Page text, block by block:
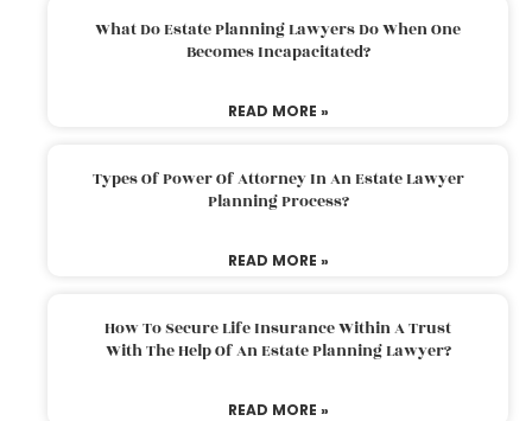
What Do Estate Planning Lawyers Do When One
Becomes Incapacitated?
READ MORE »
Types Of Power Of Attorney In An Estate Lawyer
Planning Process?
READ MORE »
How To Secure Life Insurance Within A Trust
With The Help Of An Estate Planning Lawyer?
READ MORE »